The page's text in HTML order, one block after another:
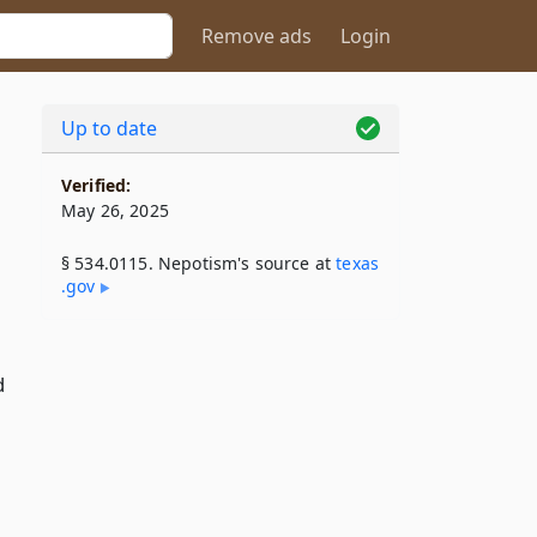
Remove ads Login
Up to date
Verified:
May 26, 2025
§ 534.0115. Nepotism's source attexas​
.gov